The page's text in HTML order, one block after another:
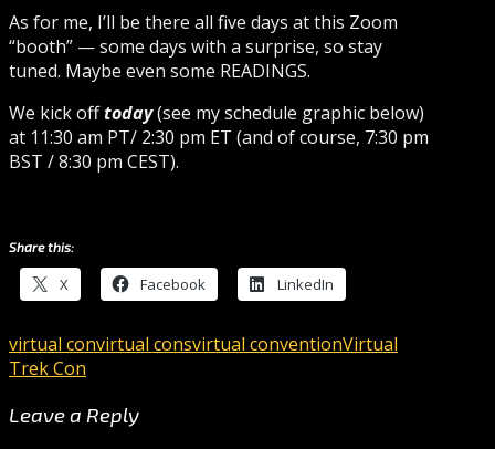
As for me, I’ll be there all five days at this Zoom
“booth” — some days with a surprise, so stay
tuned. Maybe even some READINGS.
We kick offtoday(see my schedule graphic below)
at 11:30 am PT/ 2:30 pm ET (and of course, 7:30 pm
BST / 8:30 pm CEST).
Share this:
X Facebook LinkedIn
virtual convirtual consvirtual conventionVirtual
Trek Con
Leave a Reply